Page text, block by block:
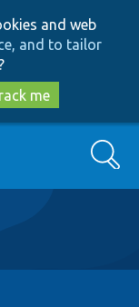
and web
and to tailor
me
Search